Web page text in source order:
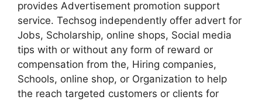
provides Advertisement promotion support
service. Techsog independently offer advert for
Jobs, Scholarship, online shops, Social media
tips with or without any form of reward or
compensation from the, Hiring companies,
Schools, online shop, or Organization to help
the reach targeted customers or clients for